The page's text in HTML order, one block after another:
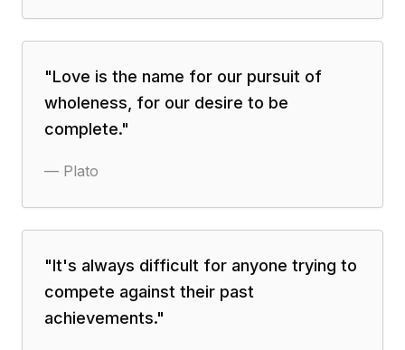
"Love is the name for our pursuit of
wholeness, for our desire to be
complete."
— Plato
"It's always difficult for anyone trying to
compete against their past
achievements."